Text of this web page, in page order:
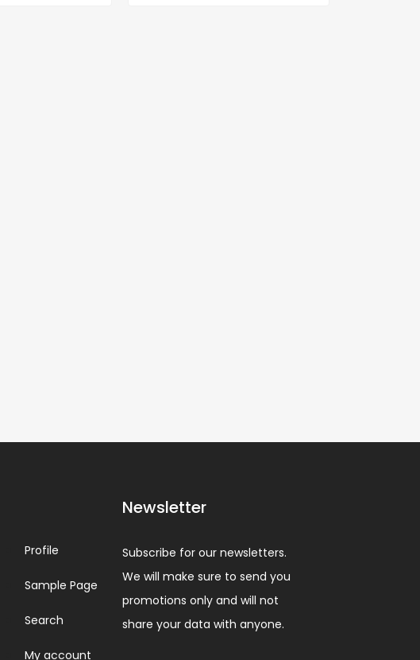
Profile
Sample Page
Search
My account
Newsletter
Subscribe for our newsletters.
We will make sure to send you
promotions only and will not
share your data with anyone.